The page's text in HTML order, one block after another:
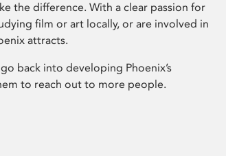
the difference. With a clear passion for
film or art locally, or are involved in
attracts.
back into developing Phoenix’s
to reach out to more people.